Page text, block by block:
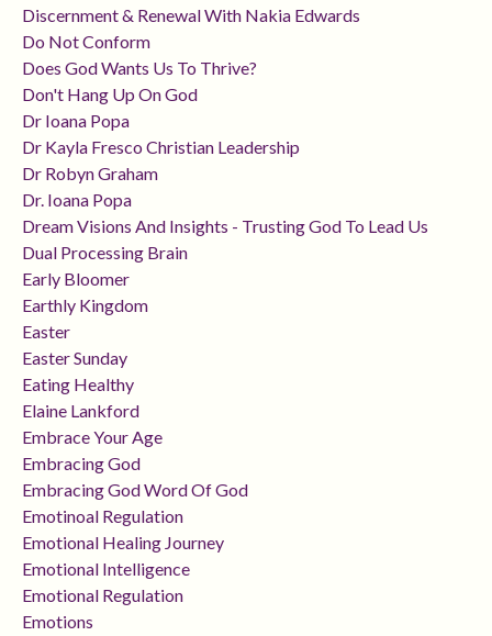
Discernment & Renewal With Nakia Edwards
Do Not Conform
Does God Wants Us To Thrive?
Don't Hang Up On God
Dr Ioana Popa
Dr Kayla Fresco Christian Leadership
Dr Robyn Graham
Dr. Ioana Popa
Dream Visions And Insights - Trusting God To Lead Us
Dual Processing Brain
Early Bloomer
Earthly Kingdom
Easter
Easter Sunday
Eating Healthy
Elaine Lankford
Embrace Your Age
Embracing God
Embracing God Word Of God
Emotinoal Regulation
Emotional Healing Journey
Emotional Intelligence
Emotional Regulation
Emotions